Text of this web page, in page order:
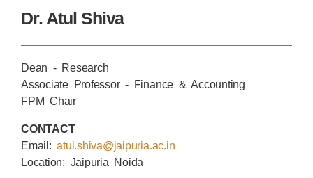
Dr. Atul Shiva
Dean - Research
Associate Professor - Finance & Accounting
FPM Chair
CONTACT
Email:atul.shiva@jaipuria.ac.in
Location: Jaipuria Noida